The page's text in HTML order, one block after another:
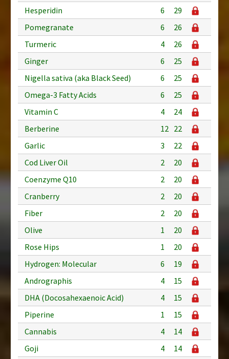
Hesperidin
6
29
Pomegranate
6
26
Turmeric
4
26
Ginger
6
25
Nigella sativa (aka Black Seed)
6
25
Omega-3 Fatty Acids
6
25
Vitamin C
4
24
Berberine
12 22
Garlic
3
22
Cod Liver Oil
2
20
Coenzyme Q10
2
20
Cranberry
2
20
Fiber
2
20
Olive
1
20
Rose Hips
1
20
Hydrogen: Molecular
6
19
Andrographis
4
15
DHA (Docosahexaenoic Acid)
4
15
Piperine
1
15
Cannabis
4
14
Goji
4
14